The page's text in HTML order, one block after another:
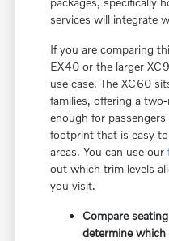
services will integrate
If you are comparing
EX40 or the larger
use case. The XC60
families, offering a
enough for
footprint that is easy
areas. You can use our
out which trim levels
you visit.
Compare
determine